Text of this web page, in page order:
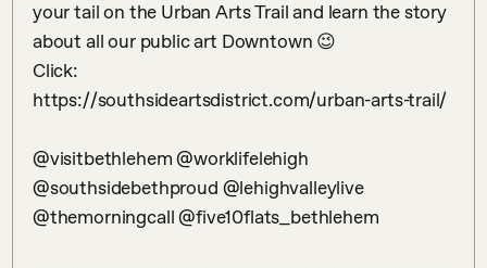
your tail on the Urban Arts Trail and learn the story
about all our public art Downtown 😉
Click:
https://southsideartsdistrict.com/urban-arts-trail/
@visitbethlehem @worklifelehigh
@southsidebethproud @lehighvalleylive
@themorningcall @five10flats_bethlehem